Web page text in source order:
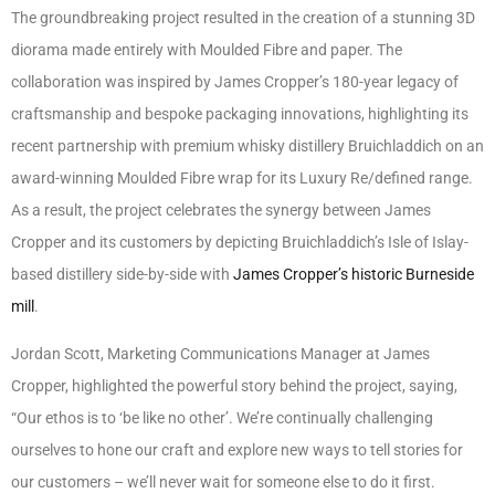
The groundbreaking project resulted in the creation of a stunning 3D
diorama made entirely with Moulded Fibre and paper. The
collaboration was inspired by James Cropper’s 180-year legacy of
craftsmanship and bespoke packaging innovations, highlighting its
recent partnership with premium whisky distillery Bruichladdich on an
award-winning Moulded Fibre wrap for its Luxury Re/defined range.
As a result, the project celebrates the synergy between James
Cropper and its customers by depicting Bruichladdich’s Isle of Islay-
based distillery side-by-side with James Cropper’s historic Burneside
mill .
Jordan Scott, Marketing Communications Manager at James
Cropper, highlighted the powerful story behind the project, saying,
“Our ethos is to ‘be like no other’. We’re continually challenging
ourselves to hone our craft and explore new ways to tell stories for
our customers – we’ll never wait for someone else to do it first.